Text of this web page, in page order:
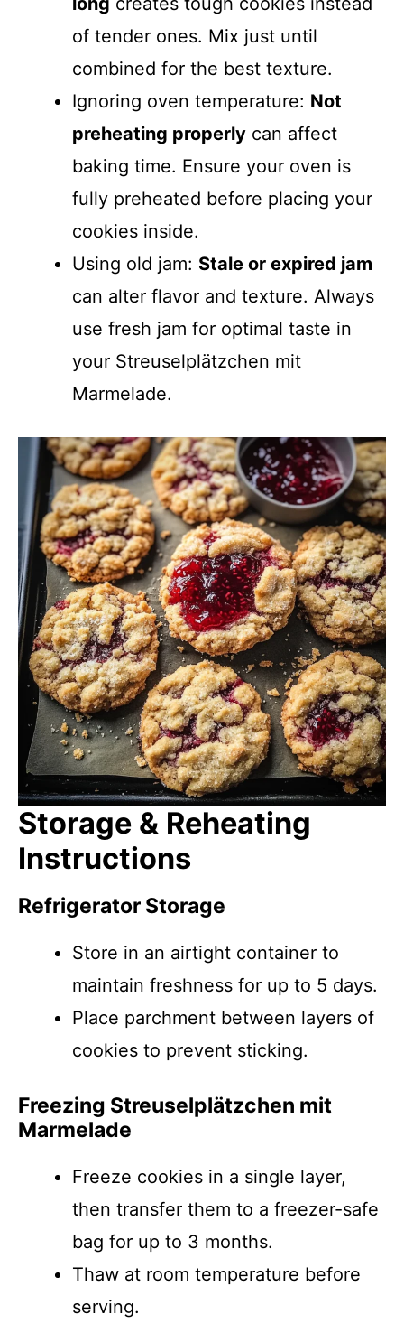
of tender ones. Mix just until
combined for the best texture.
Ignoring oven temperature: Not
preheating properly can affect
baking time. Ensure your oven is
fully preheated before placing your
cookies inside.
Using old jam: Stale or expired jam
can alter flavor and texture. Always
use fresh jam for optimal taste in
your Streusel­plätzchen mit
Marmelade.
Storage & Reheating
Instructions
Refrigerator Storage
Store in an airtight container to
maintain freshness for up to 5 days.
Place parchment between layers of
cookies to prevent sticking.
Freezing Streusel­plätzchen mit
Marmelade
Freeze cookies in a single layer,
then transfer them to a freezer-safe
bag for up to 3 months.
Thaw at room temperature before
serving.